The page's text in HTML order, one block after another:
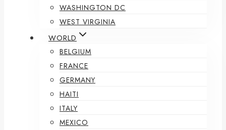
WASHINGTON DC
WEST VIRGINIA
WORLD
BELGIUM
FRANCE
GERMANY
HAITI
ITALY
MEXICO